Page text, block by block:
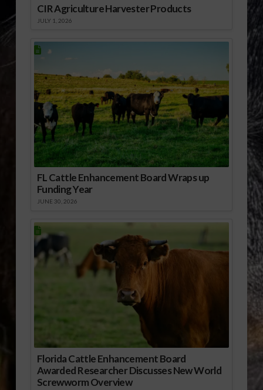
CIR Agriculture Harvester Products
JULY 1, 2026
FL Cattle Enhancement Board Wraps up
Funding Year
JUNE 30, 2026
Florida Cattle Enhancement Board
Awarded Researcher Discusses New World
Screwworm Overview